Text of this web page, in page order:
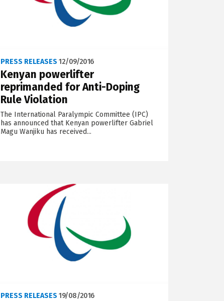
PRESS RELEASES 12/09/2016
Kenyan powerlifter
reprimanded for Anti-Doping
Rule Violation
The International Paralympic Committee (IPC)
has announced that Kenyan powerlifter Gabriel
Magu Wanjiku has received...
PRESS RELEASES 19/08/2016